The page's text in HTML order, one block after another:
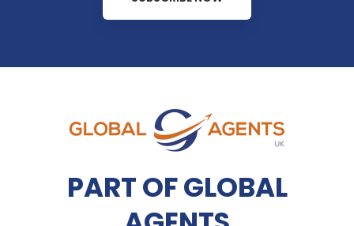
PART OF GLOBAL